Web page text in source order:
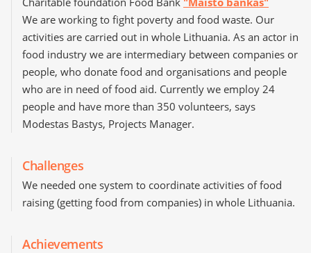
We are working to fight poverty and food waste. Our
activities are carried out in whole Lithuania. As an actor in
food industry we are intermediary between companies or
people, who donate food and organisations and people
who are in need of food aid. Currently we employ 24
people and have more than 350 volunteers, says
Modestas Bastys, Projects Manager.
Challenges
We needed one system to coordinate activities of food
raising (getting food from companies) in whole Lithuania.
Achievements